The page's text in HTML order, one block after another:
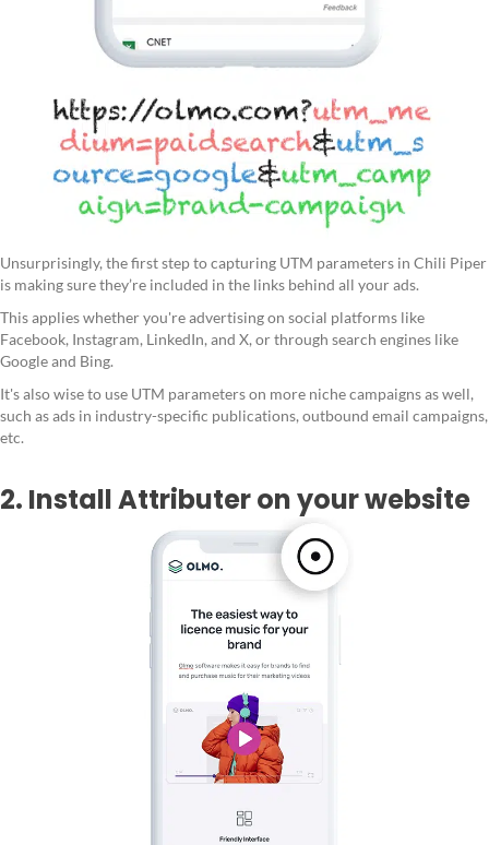
Unsurprisingly, the first step to capturing UTM parameters in Chili Piper
is making sure they’re included in the links behind all your ads.
This applies whether you're advertising on social platforms like
Facebook, Instagram, LinkedIn, and X, or through search engines like
Google and Bing.
It's also wise to use UTM parameters on more niche campaigns as well,
such as ads in industry-specific publications, outbound email campaigns,
etc.
2. Install Attributer on your website